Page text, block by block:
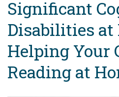
Significant
Disabilities at
Helping Your
Reading at